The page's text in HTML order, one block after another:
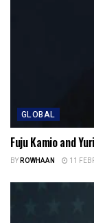
GLOBAL
Fuju Kamio and
BYROWHAAN 11